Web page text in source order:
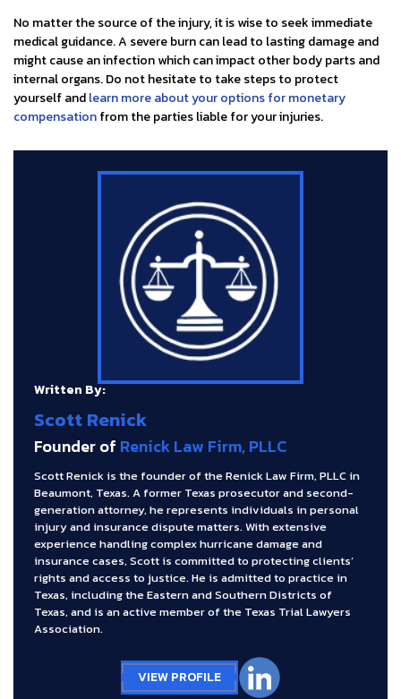
No matter the source of the injury, it is wise to seek immediate
medical guidance. A severe burn can lead to lasting damage and
might cause an infection which can impact other body parts and
internal organs. Do not hesitate to take steps to protect
yourself andlearn more about your options for monetary
compensationfrom the parties liable for your injuries.
Written By:
Scott Renick
Founder of Renick Law Firm, PLLC
Scott Renick is the founder of the Renick Law Firm, PLLC in
Beaumont, Texas. A former Texas prosecutor and second-
generation attorney, he represents individuals in personal
injury and insurance dispute matters. With extensive
experience handling complex hurricane damage and
insurance cases, Scott is committed to protecting clients’
rights and access to justice. He is admitted to practice in
Texas, including the Eastern and Southern Districts of
Texas, and is an active member of the Texas Trial Lawyers
Association.
VIEW PROFILE